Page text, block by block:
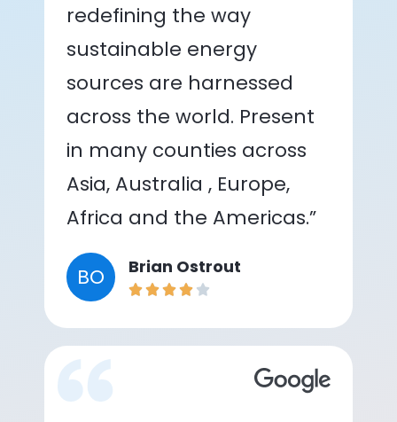
redefining the way
sustainable energy
sources are harnessed
across the world. Present
in many counties across
Asia, Australia , Europe,
Africa and the Americas.”
BO Brian Ostrout